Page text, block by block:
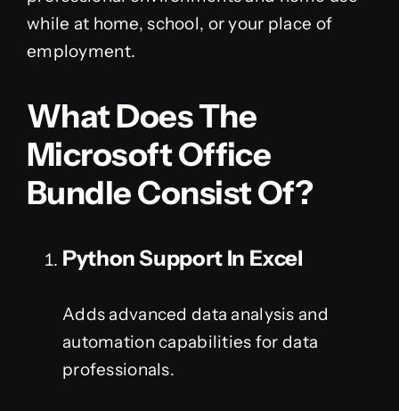
while at home, school, or your place of
employment.
What Does The
Microsoft Office
Bundle Consist Of?
Python Support In Excel
Adds advanced data analysis and
automation capabilities for data
professionals.